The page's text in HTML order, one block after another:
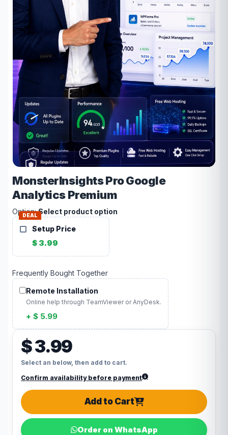
MonsterInsights Pro Google
Analytics Premium
Option:Select product option
DEAL
Setup Price
$ 3.99
Frequently Bought Together
Remote Installation
Online help through TeamViewer or AnyDesk.
+ $ 5.99
$ 3.99
Select an below, then add to cart.
Confirm availability before payment
Add to Cart
Order on WhatsApp